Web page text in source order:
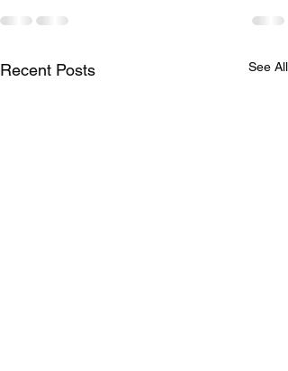
Recent Posts See All